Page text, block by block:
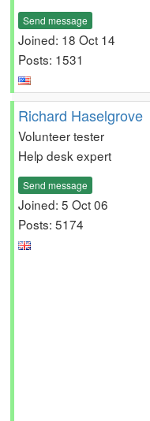
Send message
Joined: 18 Oct 14
Posts: 1531
Richard Haselgrove
Volunteer tester
Help desk expert
Send message
Joined: 5 Oct 06
Posts: 5174